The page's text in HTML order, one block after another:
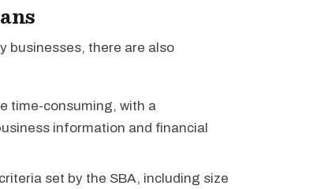
businesses, there are also
time-consuming, with a
information and financial
set by the SBA, including size